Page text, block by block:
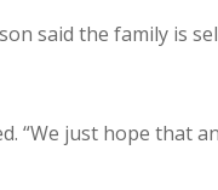
said the family is
“We just hope that